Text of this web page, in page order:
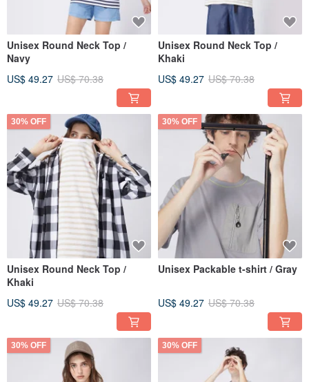
Unisex Round Neck Top /
Navy
US$ 49.27 US$ 70.38
Unisex Round Neck Top /
Khaki
US$ 49.27 US$ 70.38
30% OFF
Unisex Round Neck Top /
Khaki
US$ 49.27 US$ 70.38
30% OFF
Unisex Packable t-shirt / Gray
US$ 49.27 US$ 70.38
30% OFF 30% OFF